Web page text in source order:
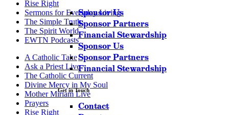
Sponsor Us
Sponsor Partners
Financial Stewardship
Sponsor Us
Sponsor Partners
Financial Stewardship
Get in Touch
Contact
Rise Right
Sermons for Everyday Living
The Simple Truth
The Spirit World
EWTN Podcasts
A Catholic Take
Ask a Priest Live
The Catholic Current
Divine Mercy in My Soul
Mother Miriam Live
Prayers
Rise Right